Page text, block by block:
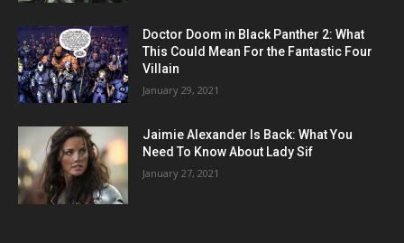
Doctor Doom in Black Panther 2: What
This Could Mean For the Fantastic Four
Villain
January 29, 2021
Jaimie Alexander Is Back: What You
Need To Know About Lady Sif
January 27, 2021